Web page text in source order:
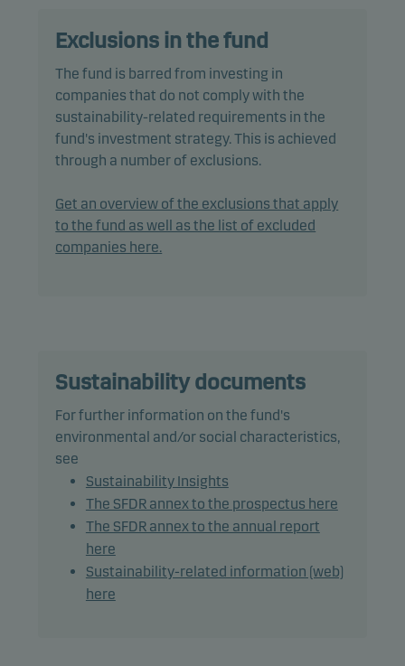
characteristics, as well as good governance
investment analysis and decision-making as well
as active ownership. The fund follows Danske
Invest's responsible investment policy.
following investments up to the percentage of net
assets indicated: bonds with a minimum rating of
Baa3/BBB- (or similar): 50%, debt instruments with
therefore its performance, may differ significantly
from those of the benchmark.
The fund may use derivatives for hedging and
efficient portfolio management, as well as for
investment purposes.
The total duration, including cash, is the
benchmark duration plus or minus 2 years.
Exclusions in the fund
The fund is barred from investing in
companies that do not comply with the
sustainability-related requirements in the
fund's investment strategy. This is achieved
through a number of exclusions.
Get an overview of the exclusions that apply
to the fund as well as the list of excluded
companies here.
Sustainability documents
For further information on the fund's
environmental and/or social characteristics,
see
Sustainability Insights
The SFDR annex to the prospectus here
The SFDR annex to the annual report
here
Sustainability-related information (web)
here